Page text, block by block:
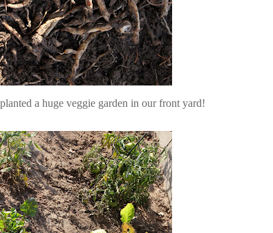
a huge veggie garden in our front yard!